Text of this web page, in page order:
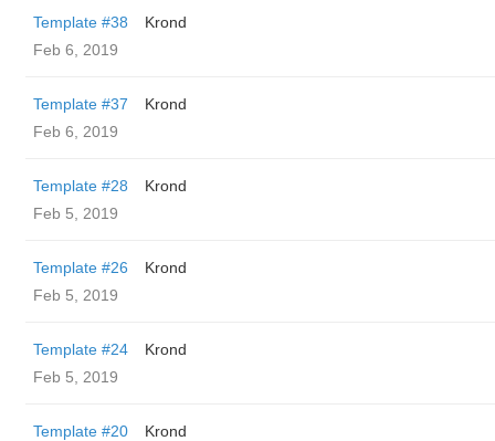
Template #38
Krond
Feb 6, 2019
Template #37
Krond
Feb 6, 2019
Template #28
Krond
Feb 5, 2019
Template #26
Krond
Feb 5, 2019
Template #24
Krond
Feb 5, 2019
Template #20
Krond